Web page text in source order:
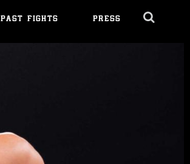
PAST FIGHTS PRESS